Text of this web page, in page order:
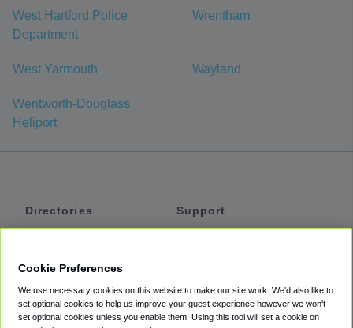
West Hartford Police
Department
Wrentham
West Yarmouth Wayland
Wentworth-Douglass
Heliport
Directories
Private Cars
Coupons
Support
Accessibility
Terms
Cookie Preferences
We use necessary cookies on this website to make our site work. We'd also like to
set optional cookies to help us improve your guest experience however we won't
set optional cookies unless you enable them. Using this tool will set a cookie on